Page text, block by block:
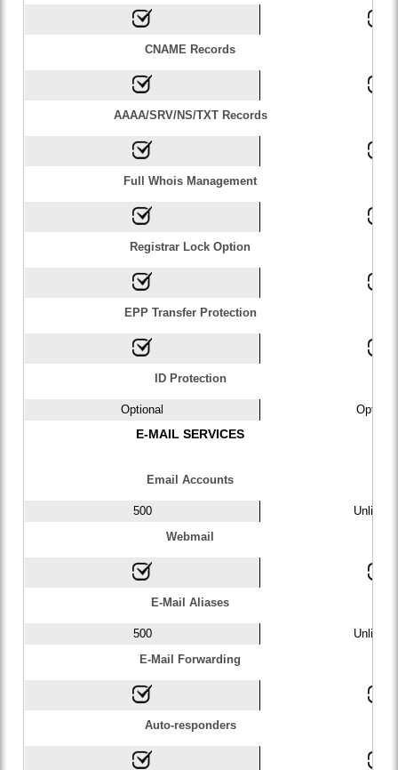
CNAME Records
AAAA/SRV/NS/TXT Records
Full Whois Management
Registrar Lock Option
EPP Transfer Protection
ID Protection
Optional
E-MAIL SERVICES
Email Accounts
500
Webmail
E-Mail Aliases
500
E-Mail Forwarding
Auto-responders